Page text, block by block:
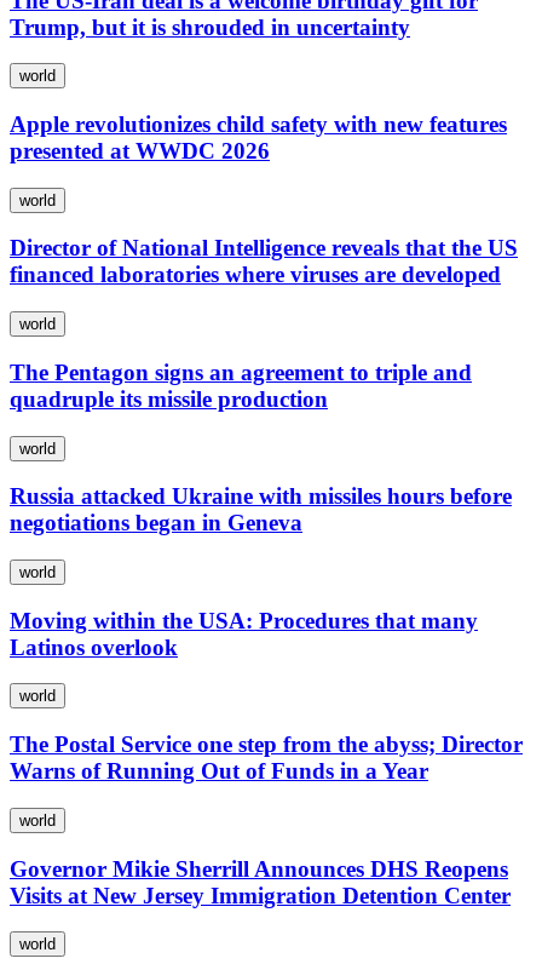
Trump, but it is shrouded in uncertainty
world
Apple revolutionizes child safety with new features
presented at WWDC 2026
world
Director of National Intelligence reveals that the US
financed laboratories where viruses are developed
world
The Pentagon signs an agreement to triple and
quadruple its missile production
world
Russia attacked Ukraine with missiles hours before
negotiations began in Geneva
world
Moving within the USA: Procedures that many
Latinos overlook
world
The Postal Service one step from the abyss; Director
Warns of Running Out of Funds in a Year
world
Governor Mikie Sherrill Announces DHS Reopens
Visits at New Jersey Immigration Detention Center
world